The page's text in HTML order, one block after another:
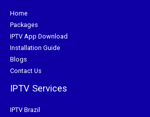
Home
Packages
IPTV App Download
Installation Guide
Blogs
Contact Us
IPTV Services
IPTV Brazil